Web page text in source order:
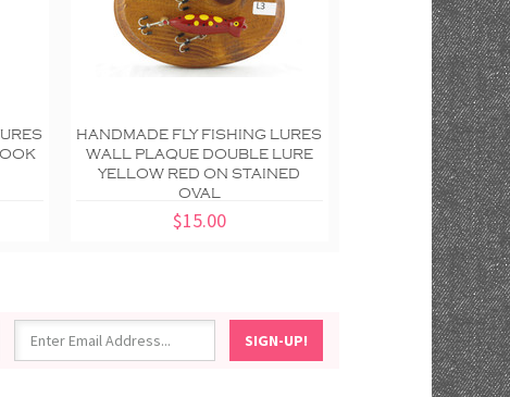
HANDMADE FLY FISHING LURES
WALL PLAQUE DOUBLE LURE
YELLOW RED ON STAINED
OVAL
$15.00
HANDMADE FLY
WALL PLAQUE
DOTTED
$20.00